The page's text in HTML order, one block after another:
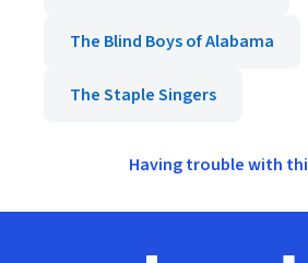
The Blind Boys of Alabama
The Staple Singers
Having trouble with